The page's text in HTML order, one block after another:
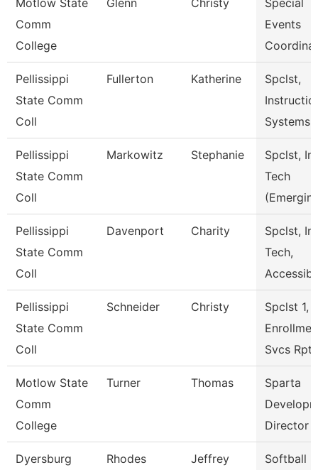
Motlow State
Comm
College
Glenn Christy
Special
Events
Pellissippi
State Comm
Coll
Fullerton Katherine
Spclst,
Systems
Pellissippi
State Comm
Coll
Markowitz Stephanie
Spclst,
Tech
Pellissippi
State Comm
Coll
Davenport Charity
Spclst,
Tech,
Pellissippi
State Comm
Coll
Schneider Christy
Spclst 1,
Svcs Rpt
Motlow State
Comm
College
Turner Thomas
Sparta
Director
Dyersburg
Rhodes Jeffrey
Softball